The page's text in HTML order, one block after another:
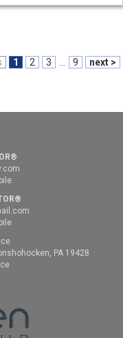
1 2 3 9 next >
PA 19428